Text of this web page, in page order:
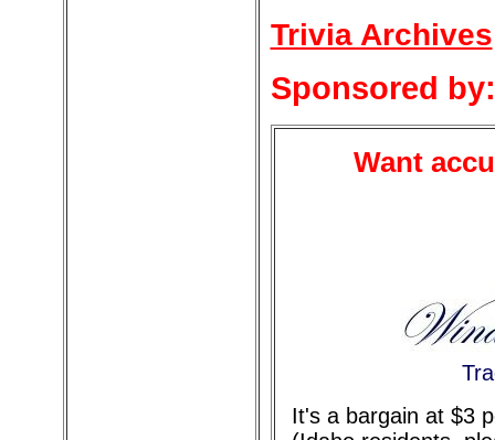
Trivia Archives
Sponsored by:
Want
It's a bargain at $3